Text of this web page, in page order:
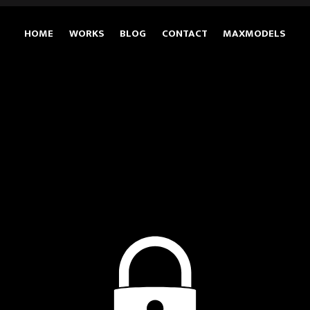
HOME WORKS BLOG CONTACT
MAXMODELS